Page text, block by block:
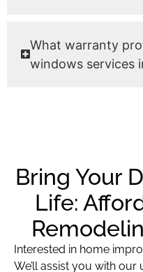
What warranty
windows services
Bring Your
Life:
Interested in home
We’ll assist you with